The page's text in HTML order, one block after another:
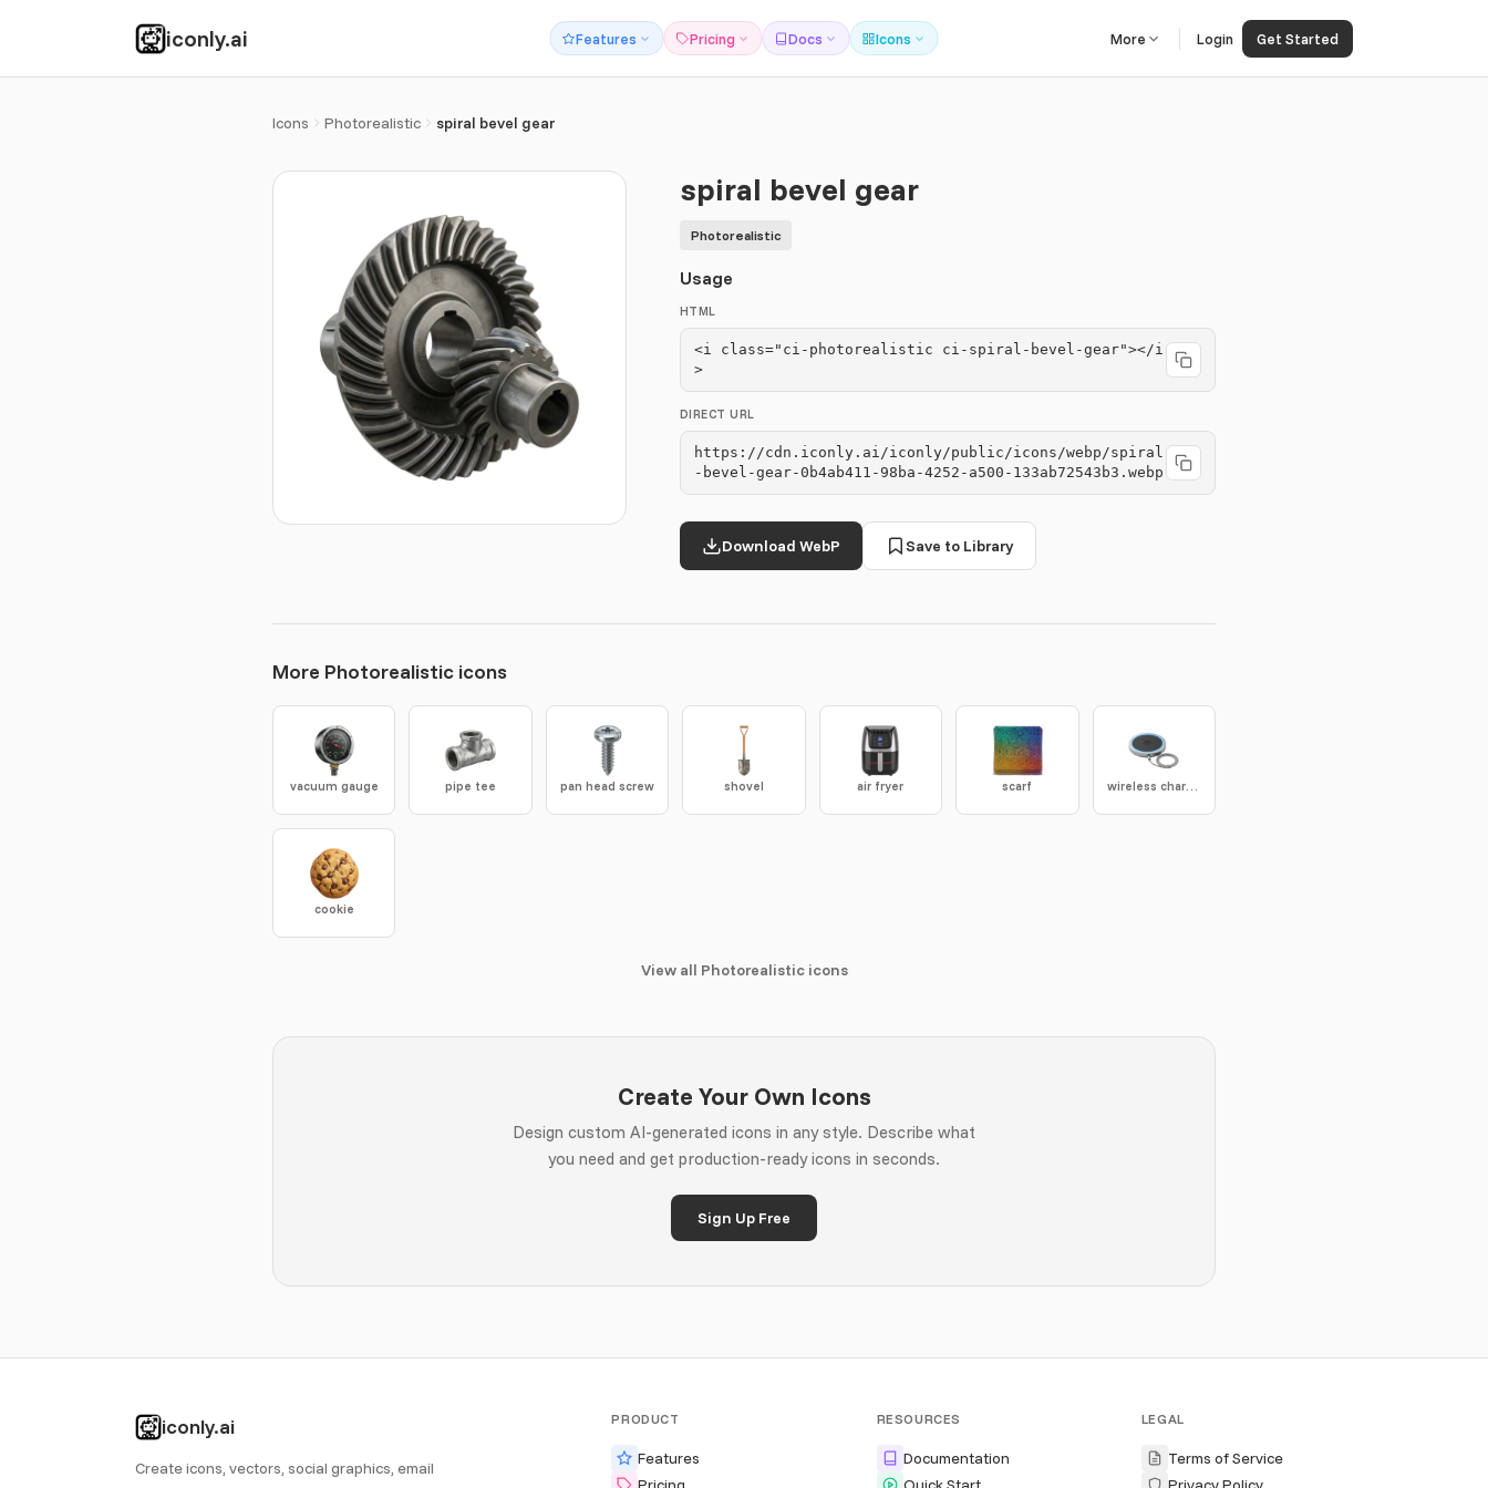
iconly.ai Features Pricing Docs Icons More Login Get Started
Icons Photorealistic spiral bevel gear
spiral bevel gear
Photorealistic
Usage
HTML
<i class="ci-photorealistic ci-spiral-bevel-gear"></i
>
DIRECT URL
https://cdn.iconly.ai/iconly/public/icons/webp/spiral
-bevel-gear-0b4ab411-98ba-4252-a500-133ab72543b3.webp
Download WebP Save to Library
More Photorealistic icons
vacuum gauge pipe tee pan head screw shovel air fryer scarf wireless charger
cookie
View all Photorealistic icons
Create Your Own Icons
Design custom AI-generated icons in any style. Describe what
you need and get production-ready icons in seconds.
Sign Up Free
iconly.ai
Create icons, vectors, social graphics, email
PRODUCT
Features
RESOURCES
Documentation
LEGAL
Terms of Service